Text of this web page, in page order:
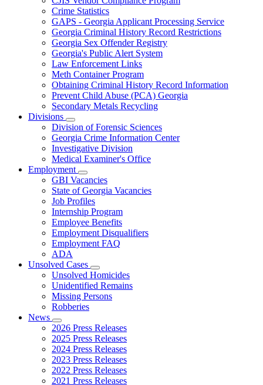
Crime Statistics
GAPS - Georgia Applicant Processing Service
Georgia Criminal History Record Restrictions
Georgia Sex Offender Registry
Georgia's Public Alert System
Law Enforcement Links
Meth Container Program
Obtaining Criminal History Record Information
Prevent Child Abuse (PCA) Georgia
Secondary Metals Recycling
Divisions
Subnavigation
toggle
for
Divisions
Division of Forensic Sciences
Georgia Crime Information Center
Investigative Division
Medical Examiner's Office
Employment
Subnavigation
toggle
for
Employment
GBI Vacancies
State of Georgia Vacancies
Job Profiles
Internship Program
Employee Benefits
Employment Disqualifiers
Employment FAQ
ADA
Unsolved Cases
Subnavigation
toggle
for
Unsolved
Unsolved Homicides
Unidentified Remains
Missing Persons
Robberies
News
Subnavigation
toggle
for
News
2026 Press Releases
2025 Press Releases
2024 Press Releases
2023 Press Releases
2022 Press Releases
2021 Press Releases